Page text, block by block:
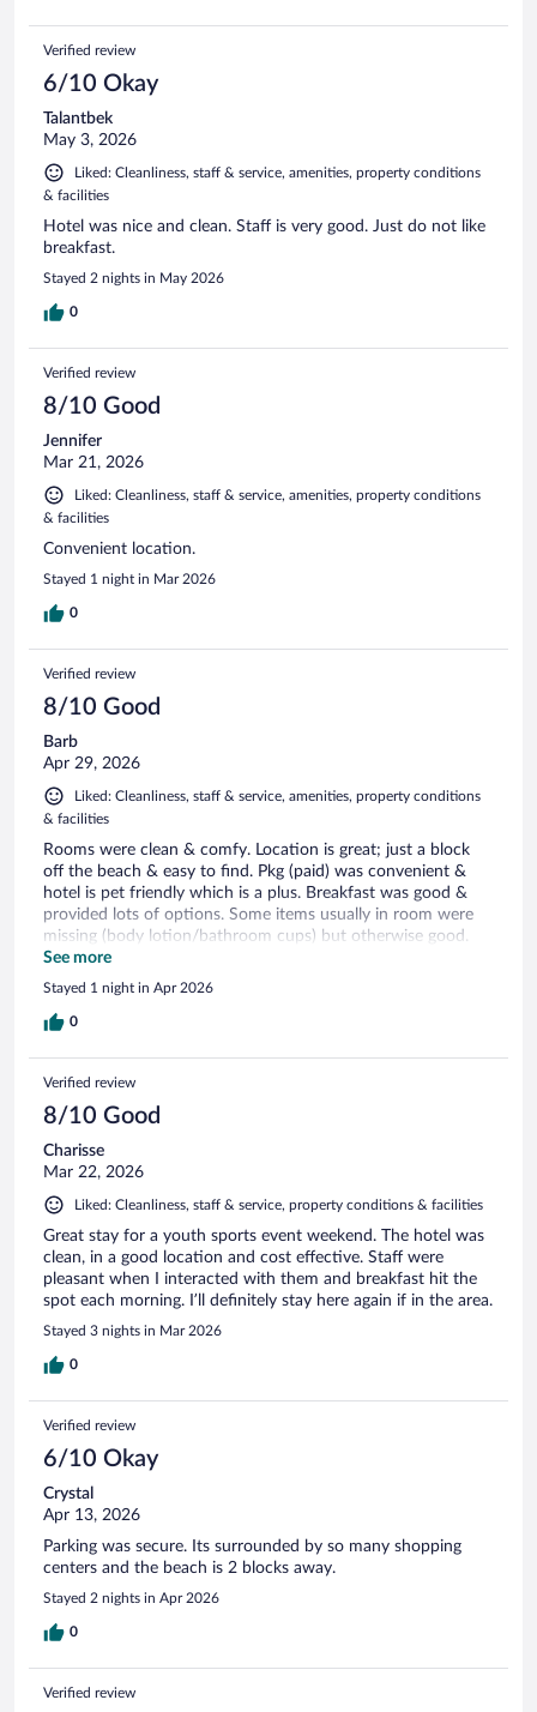
Verified review
6/10 Okay
Talantbek
May 3, 2026
Liked: Cleanliness, staff & service, amenities, property conditions
& facilities
Hotel was nice and clean. Staff is very good. Just do not like
breakfast.
Stayed 2 nights in May 2026
0
Verified review
8/10 Good
Jennifer
Mar 21, 2026
Liked: Cleanliness, staff & service, amenities, property conditions
& facilities
Convenient location.
Stayed 1 night in Mar 2026
0
Verified review
8/10 Good
Barb
Apr 29, 2026
Liked: Cleanliness, staff & service, amenities, property conditions
& facilities
Rooms were clean & comfy. Location is great; just a block
off the beach & easy to find. Pkg (paid) was convenient &
hotel is pet friendly which is a plus. Breakfast was good &
provided lots of options. Some items usually in room were
missing (body lotion/bathroom cups) but otherwise good.
Would recommend this spot.
See more
Stayed 1 night in Apr 2026
0
Verified review
8/10 Good
Charisse
Mar 22, 2026
Liked: Cleanliness, staff & service, property conditions & facilities
Great stay for a youth sports event weekend. The hotel was
clean, in a good location and cost effective. Staff were
pleasant when I interacted with them and breakfast hit the
spot each morning. I’ll definitely stay here again if in the area.
Stayed 3 nights in Mar 2026
0
Verified review
6/10 Okay
Crystal
Apr 13, 2026
Parking was secure. Its surrounded by so many shopping
centers and the beach is 2 blocks away.
Stayed 2 nights in Apr 2026
0
Verified review